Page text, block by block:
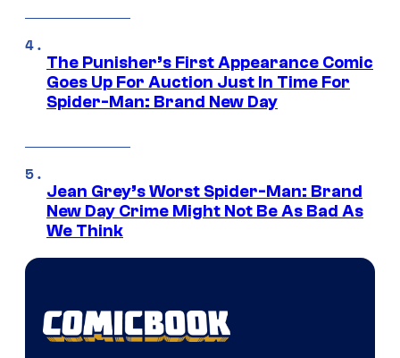
The Punisher’s First Appearance Comic
Goes Up For Auction Just In Time For
Spider-Man: Brand New Day
Jean Grey’s Worst Spider-Man: Brand
New Day Crime Might Not Be As Bad As
We Think